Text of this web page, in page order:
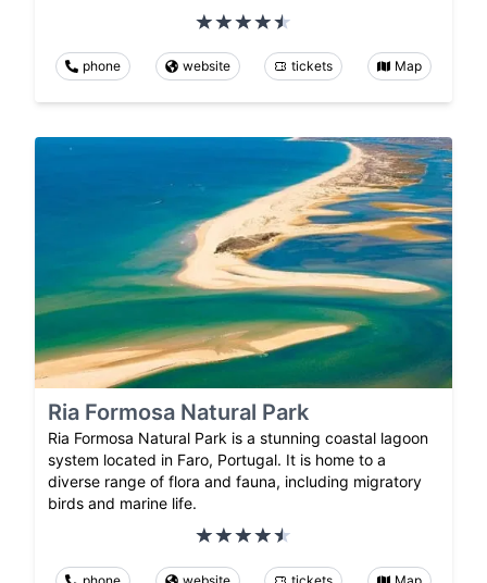
phone website tickets Map
Ria Formosa Natural Park
Ria Formosa Natural Park is a stunning coastal lagoon
system located in Faro, Portugal. It is home to a
diverse range of flora and fauna, including migratory
birds and marine life.